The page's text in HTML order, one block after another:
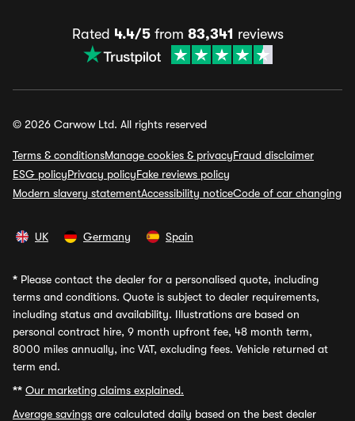
Rated 4.4/5from 83,341 reviews
© 2026 Carwow Ltd. All rights reserved
Terms & conditionsManage cookies & privacyFraud disclaimer
ESG policyPrivacy policyFake reviews policy
Modern slavery statementAccessibility noticeCode of car changing
UK Germany Spain
* Please contact the dealer for a personalised quote, including
terms and conditions. Quote is subject to dealer requirements,
including status and availability. Illustrations are based on
personal contract hire, 9 month upfront fee, 48 month term,
8000 miles annually, inc VAT, excluding fees. Vehicle returned at
term end.
** Our marketing claims explained.
Average savings are calculated daily based on the best dealer